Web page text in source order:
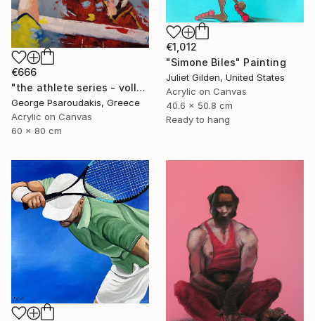
€666
"the athlete series - volley ball" Painting
George Psaroudakis, Greece
Acrylic on Canvas
60 x 80 cm
€1,012
"Simone Biles" Painting
Juliet Gilden, United States
Acrylic on Canvas
40.6 x 50.8 cm
Ready to hang